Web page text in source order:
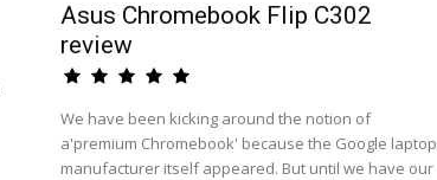
Asus Chromebook Flip C302
review
We have been kicking around the notion of
a'premium Chromebook' because the Google laptop
manufacturer itself appeared. But until we have our